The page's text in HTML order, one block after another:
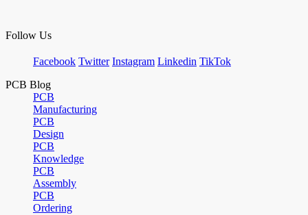
Follow Us
Facebook Twitter Instagram Linkedin TikTok
PCB Blog
PCB
Manufacturing
PCB
Design
PCB
Knowledge
PCB
Assembly
PCB
Ordering